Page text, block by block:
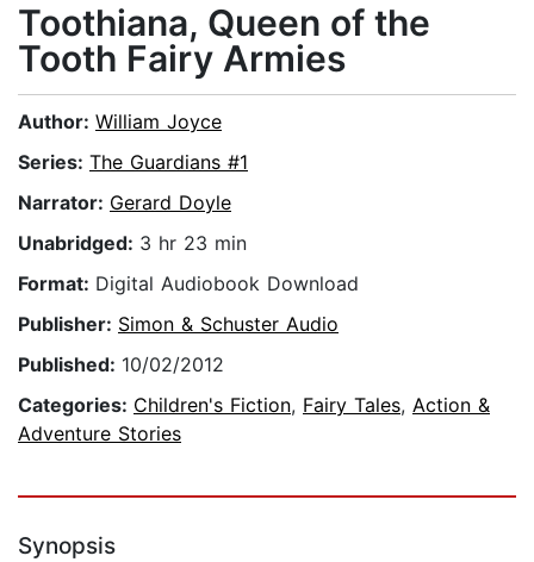
Toothiana, Queen of the
Tooth Fairy Armies
Author: William Joyce
Series: The Guardians #1
Narrator: Gerard Doyle
Unabridged: 3 hr 23 min
Format: Digital Audiobook Download
Publisher: Simon & Schuster Audio
Published: 10/02/2012
Categories: Children's Fiction, Fairy Tales, Action &
Adventure Stories
Synopsis